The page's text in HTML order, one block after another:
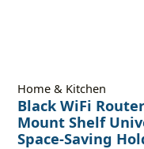
Home & Kitchen
Black WiFi
Mount Shelf
Space-Saving